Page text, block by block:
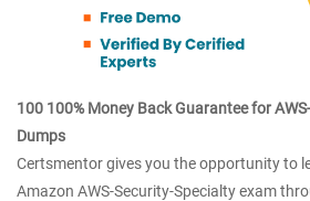
100 100% Money Back Guarantee for
Dumps
Certsmentor gives you the opportunity to
Amazon AWS-Security-Specialty exam